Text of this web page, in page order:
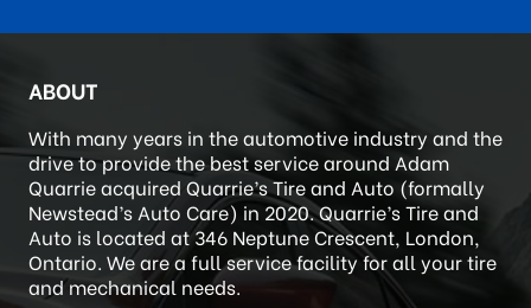
ABOUT
With many years in the automotive industry and the
drive to provide the best service around Adam
Quarrie acquired Quarrie’s Tire and Auto (formally
Newstead’s Auto Care) in 2020. Quarrie’s Tire and
Auto is located at 346 Neptune Crescent, London,
Ontario. We are a full service facility for all your tire
and mechanical needs.